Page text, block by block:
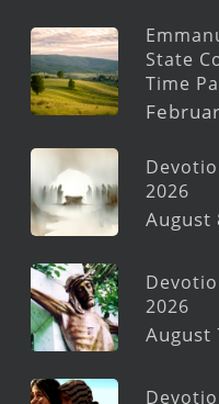
State
Time
2026
August
2026
August